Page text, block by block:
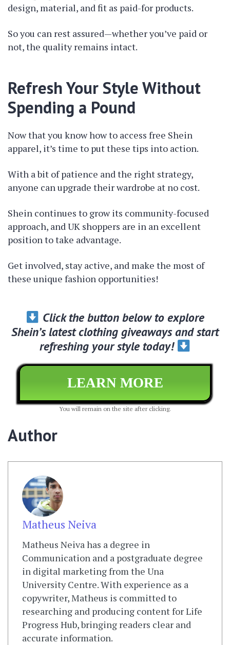
design, material, and fit as paid-for products.
So you can rest assured—whether you’ve paid or
not, the quality remains intact.
Refresh Your Style Without
Spending a Pound
Now that you know how to access free Shein
apparel, it’s time to put these tips into action.
With a bit of patience and the right strategy,
anyone can upgrade their wardrobe at no cost.
Shein continues to grow its community-focused
approach, and UK shoppers are in an excellent
position to take advantage.
Get involved, stay active, and make the most of
these unique fashion opportunities!
Click the button below to explore
Shein’s latest clothing giveaways and start
refreshing your style today!
LEARN MORE
You will remain on the site after clicking.
Author
Matheus Neiva
Matheus Neiva has a degree in
Communication and a postgraduate degree
in digital marketing from the Una
University Centre. With experience as a
copywriter, Matheus is committed to
researching and producing content for Life
Progress Hub, bringing readers clear and
accurate information.